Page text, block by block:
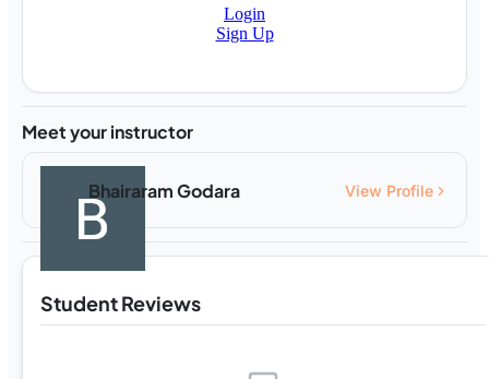
Login
Sign Up
Meet your instructor
Bhairaram Godara View Profile
Student Reviews